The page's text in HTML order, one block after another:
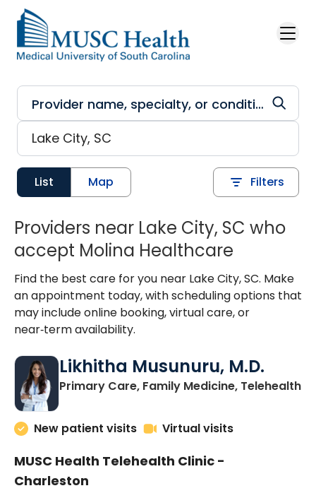
Skip to main content
List Map Filters
Providers near Lake City, SC who
accept Molina Healthcare
Find the best care for you near Lake City, SC. Make
an appointment today, with scheduling options that
may include online booking, virtual care, or
near‑term availability.
Likhitha Musunuru, M.D.
Primary Care, Family Medicine, Telehealthin
New patient visits Virtual visits
MUSC Health Telehealth Clinic -
Charleston